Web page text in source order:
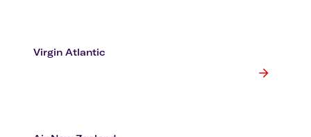
Virgin Atlantic